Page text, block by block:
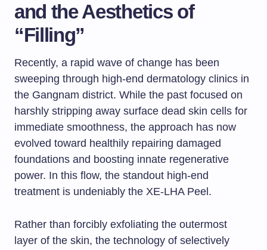
and the Aesthetics of
“Filling”
Recently, a rapid wave of change has been
sweeping through high-end dermatology clinics in
the Gangnam district. While the past focused on
harshly stripping away surface dead skin cells for
immediate smoothness, the approach has now
evolved toward healthily repairing damaged
foundations and boosting innate regenerative
power. In this flow, the standout high-end
treatment is undeniably the XE-LHA Peel.
Rather than forcibly exfoliating the outermost
layer of the skin, the technology of selectively